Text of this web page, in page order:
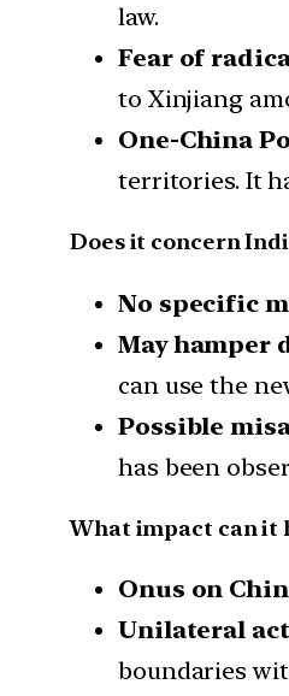
law.
Fear of
to Xinjiang
One-China
territories. It
Does it concern
No specific
May hamper
can use the
Possible
has been
What impact can it
Onus on
Unilateral
boundaries